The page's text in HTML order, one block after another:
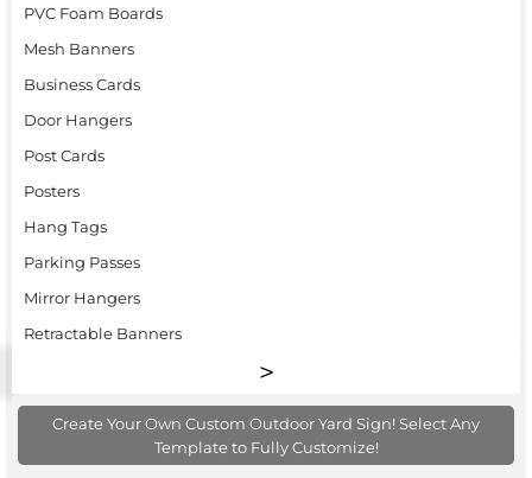
PVC Foam Boards
Mesh Banners
Business Cards
Door Hangers
Post Cards
Posters
Hang Tags
Parking Passes
Mirror Hangers
Retractable Banners
Create Your Own Custom Outdoor Yard Sign! Select Any
Template to Fully Customize!